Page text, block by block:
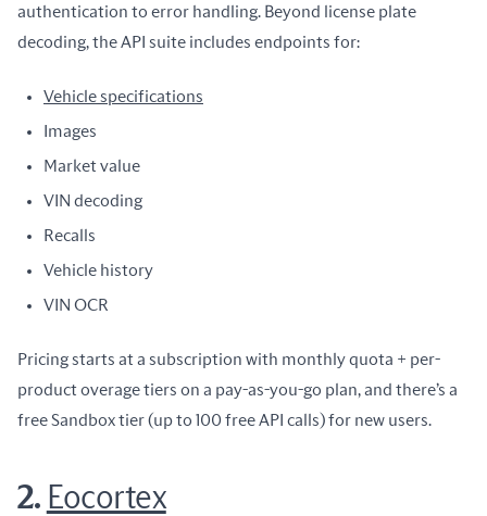
authentication to error handling. Beyond license plate
decoding, the API suite includes endpoints for:
Vehicle specifications
Images
Market value
VIN decoding
Recalls
Vehicle history
VIN OCR
Pricing starts at a subscription with monthly quota + per-
product overage tiers on a pay-as-you-go plan, and there’s a
free Sandbox tier (up to 100 free API calls) for new users.
2. Eocortex